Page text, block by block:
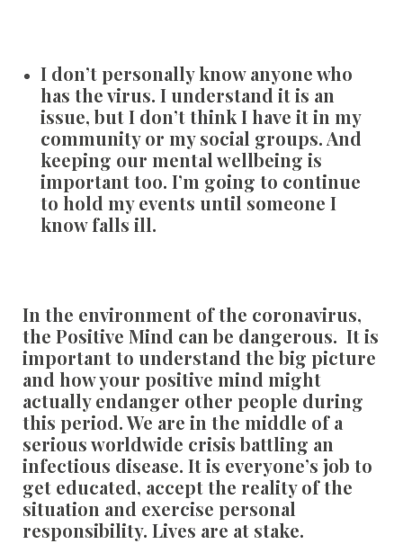
I don’t personally know anyone who
has the virus. I understand it is an
issue, but I don’t think I have it in my
community or my social groups. And
keeping our mental wellbeing is
important too. I’m going to continue
to hold my events until someone I
know falls ill.
In the environment of the coronavirus,
the Positive Mind can be dangerous. It is
important to understand the big picture
and how your positive mind might
actually endanger other people during
this period. We are in the middle of a
serious worldwide crisis battling an
infectious disease. It is everyone’s job to
get educated, accept the reality of the
situation and exercise personal
responsibility. Lives are at stake.